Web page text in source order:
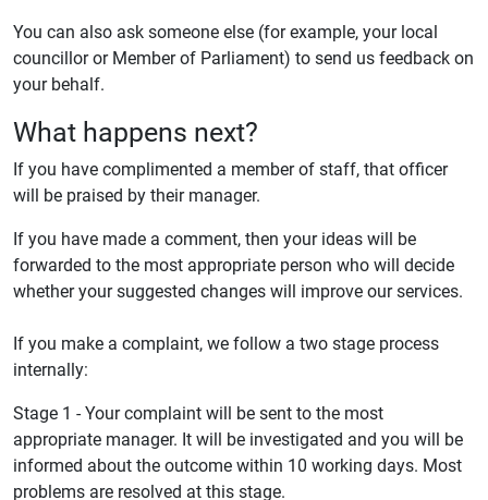
You can also ask someone else (for example, your local
councillor or Member of Parliament) to send us feedback on
your behalf.
What happens next?
If you have complimented a member of staff, that officer
will be praised by their manager.
If you have made a comment, then your ideas will be
forwarded to the most appropriate person who will decide
whether your suggested changes will improve our services.
If you make a complaint, we follow a two stage process
internally:
Stage 1 - Your complaint will be sent to the most
appropriate manager. It will be investigated and you will be
informed about the outcome within 10 working days. Most
problems are resolved at this stage.